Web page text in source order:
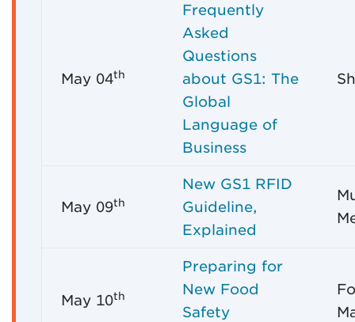
May 04th
Frequently
Asked
Questions
about GS1: The
Global
Language of
Business
May 09th
New GS1 RFID
Guideline,
Explained
May 10th
Preparing for
New Food
Safety